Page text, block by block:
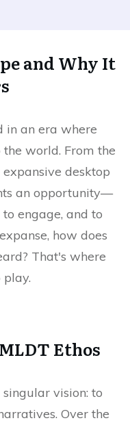
and Why It
in an era where
world. From the
desktop
an opportunity—
engage, and to
how does
That's where
Ethos
vision: to
Over the